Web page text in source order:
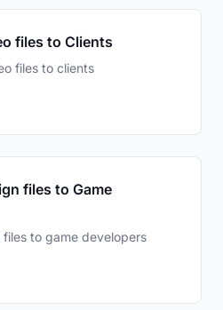
files to Clients
files to clients
files to Game
to game developers